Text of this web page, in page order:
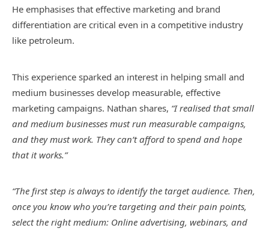
He emphasises that effective marketing and brand
differentiation are critical even in a competitive industry
like petroleum.
This experience sparked an interest in helping small and
medium businesses develop measurable, effective
marketing campaigns. Nathan shares, “I realised that small
and medium businesses must run measurable campaigns,
and they must work. They can’t afford to spend and hope
that it works.”
“The first step is always to identify the target audience. Then,
once you know who you’re targeting and their pain points,
select the right medium: Online advertising, webinars, and